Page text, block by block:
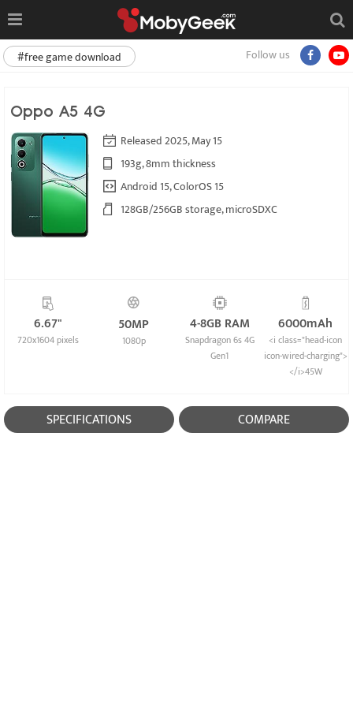
Follow us
#free game download
Oppo A5 4G
Released 2025, May 15
193g, 8mm thickness
Android 15, ColorOS 15
128GB/256GB storage, microSDXC
6.67"
720x1604 pixels
50MP
1080p
4-8GB RAM
Snapdragon 6s 4G
Gen1
6000mAh
<i class="head-icon
icon-wired-charging">
</i>45W
SPECIFICATIONS COMPARE